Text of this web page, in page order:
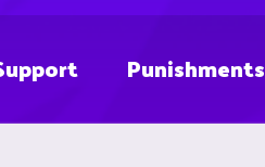
Punishments